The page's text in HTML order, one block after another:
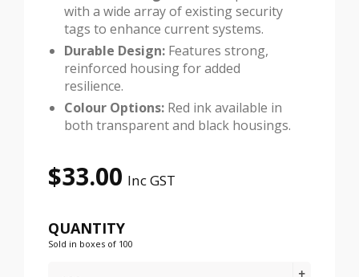
with a wide array of existing security
tags to enhance current systems.
Durable Design: Features strong,
reinforced housing for added
resilience.
Colour Options: Red ink available in
both transparent and black housings.
$33.00 Inc GST
QUANTITY
Sold in boxes of 100